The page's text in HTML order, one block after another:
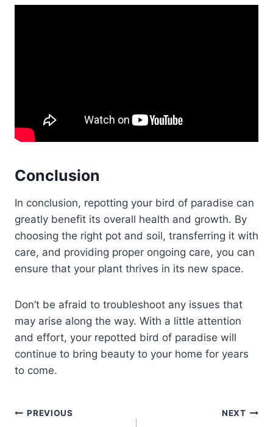
Conclusion
In conclusion, repotting your bird of paradise can
greatly benefit its overall health and growth. By
choosing the right pot and soil, transferring it with
care, and providing proper ongoing care, you can
ensure that your plant thrives in its new space.
Don’t be afraid to troubleshoot any issues that
may arise along the way. With a little attention
and effort, your repotted bird of paradise will
continue to bring beauty to your home for years
to come.
Post
PREVIOUS NEXT